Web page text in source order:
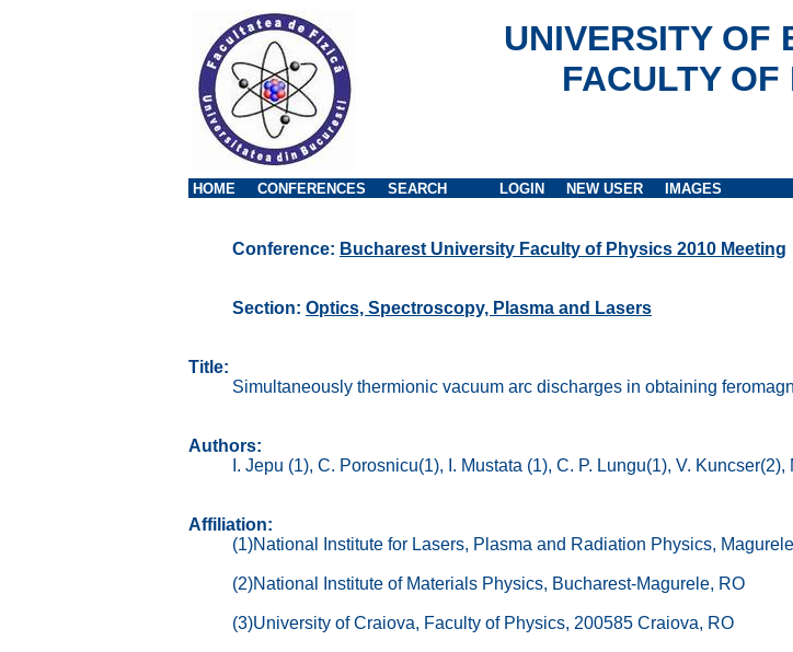
UNIVERSITY OF
FACULTY OF
HOME CONFERENCES SEARCH LOGIN NEW USER IMAGES
Conference: Bucharest University Faculty of Physics 2010 Meeting
Section: Optics, Spectroscopy, Plasma and Lasers
Title:
Simultaneously thermionic vacuum arc discharges in obtaining
Authors:
I. Jepu (1), C. Porosnicu(1), I. Mustata (1), C. P. Lungu(1), V.
Affiliation:
(1)National Institute for Lasers, Plasma and Radiation Physics,
(2)National Institute of Materials Physics, Bucharest-Magurele, RO
(3)University of Craiova, Faculty of Physics, 200585 Craiova, RO